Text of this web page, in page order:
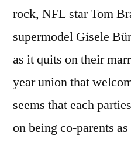
rock, NFL star Tom
supermodel Gisele
as it quits on their
year union that
seems that each
on being co-parents